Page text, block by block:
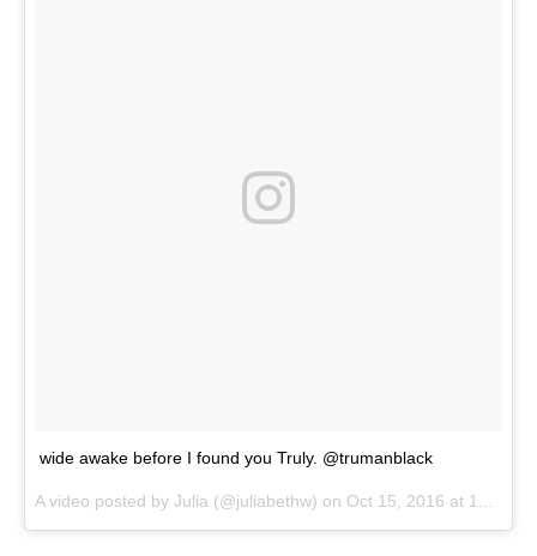
wide awake before I found you Truly. @trumanblack
A video posted by Julia (@juliabethw) on Oct 15, 2016 at 11:13pm PDT